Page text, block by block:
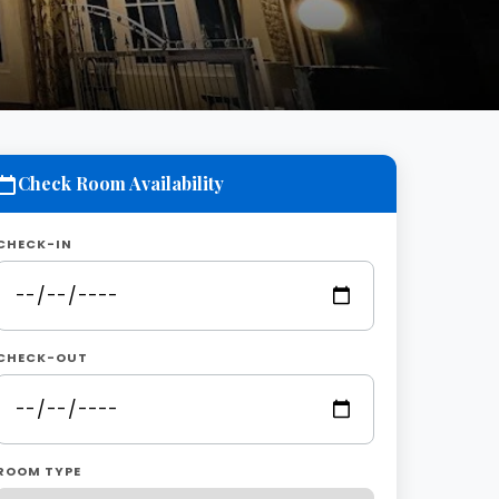
Check Room Availability
IN
OUT
TYPE